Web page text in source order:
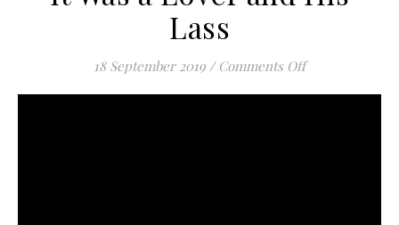
Lass
18 September 2019 / Comments Offon It Was a